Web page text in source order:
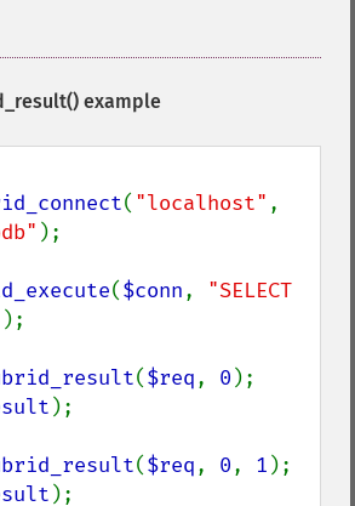
example
( "localhost"
);
($conn, "SELECT
);
($req, 0
);
($req, 0, 1
);